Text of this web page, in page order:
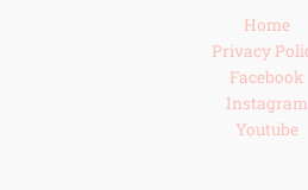
Home
Privacy
Facebook
Instagram
Youtube